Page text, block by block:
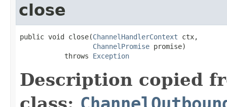
close
public void close(ChannelHandlerContext ctx,
ChannelPromise promise)
           throws
Exception
Description copied